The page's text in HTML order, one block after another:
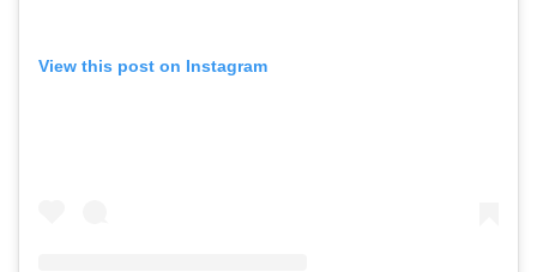
View this post on Instagram